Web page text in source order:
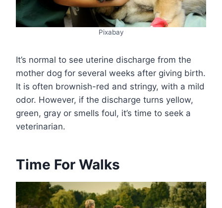
Pixabay
It’s normal to see uterine discharge from the
mother dog for several weeks after giving birth.
It is often brownish-red and stringy, with a mild
odor. However, if the discharge turns yellow,
green, gray or smells foul, it’s time to seek a
veterinarian.
Time For Walks